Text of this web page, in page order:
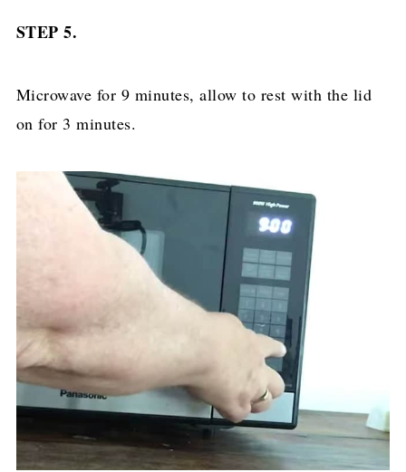
STEP 5.
Microwave for 9 minutes, allow to rest with the lid
on for 3 minutes.